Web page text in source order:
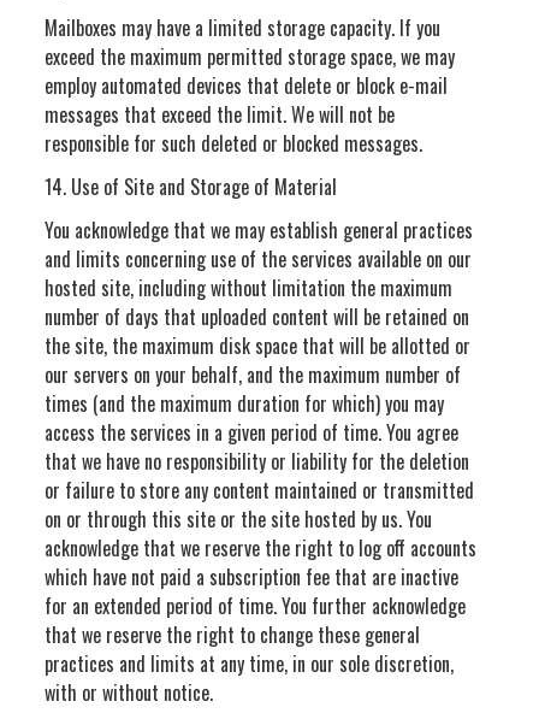
Mailboxes may have a limited storage capacity. If you
exceed the maximum permitted storage space, we may
employ automated devices that delete or block e-mail
messages that exceed the limit. We will not be
responsible for such deleted or blocked messages.
14. Use of Site and Storage of Material
You acknowledge that we may establish general practices
and limits concerning use of the services available on our
hosted site, including without limitation the maximum
number of days that uploaded content will be retained on
the site, the maximum disk space that will be allotted or
our servers on your behalf, and the maximum number of
times (and the maximum duration for which) you may
access the services in a given period of time. You agree
that we have no responsibility or liability for the deletion
or failure to store any content maintained or transmitted
on or through this site or the site hosted by us. You
acknowledge that we reserve the right to log off accounts
which have not paid a subscription fee that are inactive
for an extended period of time. You further acknowledge
that we reserve the right to change these general
practices and limits at any time, in our sole discretion,
with or without notice.